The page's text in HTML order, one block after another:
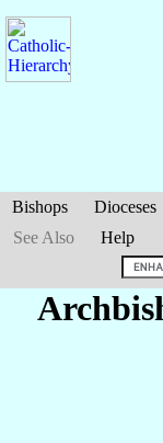
Bishops Dioceses
See Also
Help